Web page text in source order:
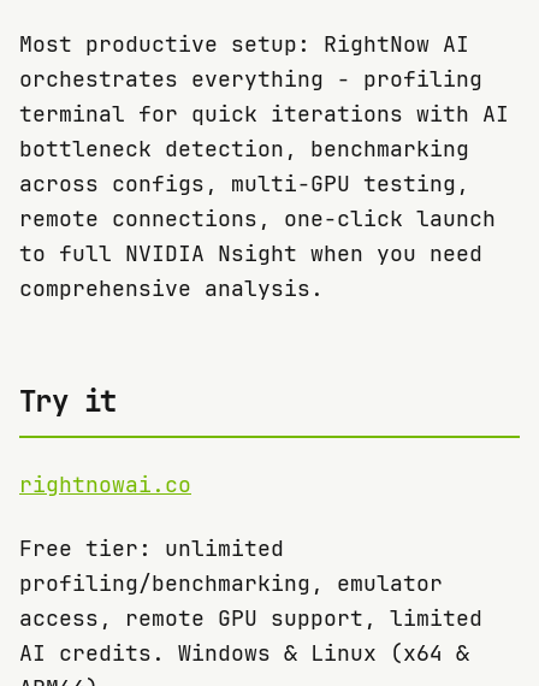
Most productive setup: RightNow AI
orchestrates everything - profiling
terminal for quick iterations with AI
bottleneck detection, benchmarking
across configs, multi-GPU testing,
remote connections, one-click launch
to full NVIDIA Nsight when you need
comprehensive analysis.
Try it
rightnowai.co
Free tier: unlimited
profiling/benchmarking, emulator
access, remote GPU support, limited
AI credits. Windows & Linux (x64 &